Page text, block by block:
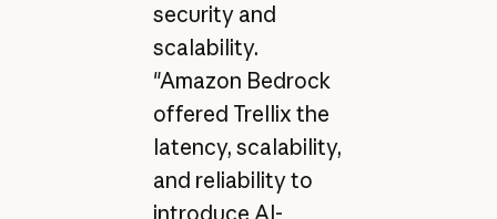
security and
scalability.
"Amazon Bedrock
offered Trellix the
latency, scalability,
and reliability to
introduce AI-